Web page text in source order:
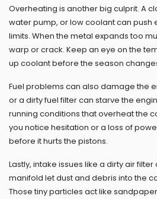
Overheating is another big culprit. A
water pump, or low coolant can push
limits. When the metal expands too
warp or crack. Keep an eye on the
up coolant before the season
Fuel problems can also damage the
or a dirty fuel filter can starve the
running conditions that overheat the
you notice hesitation or a loss of
before it hurts the pistons.
Lastly, intake issues like a dirty air
manifold let dust and debris into the
Those tiny particles act like